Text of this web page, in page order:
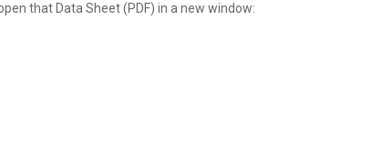
that Data Sheet (PDF) in a new window: